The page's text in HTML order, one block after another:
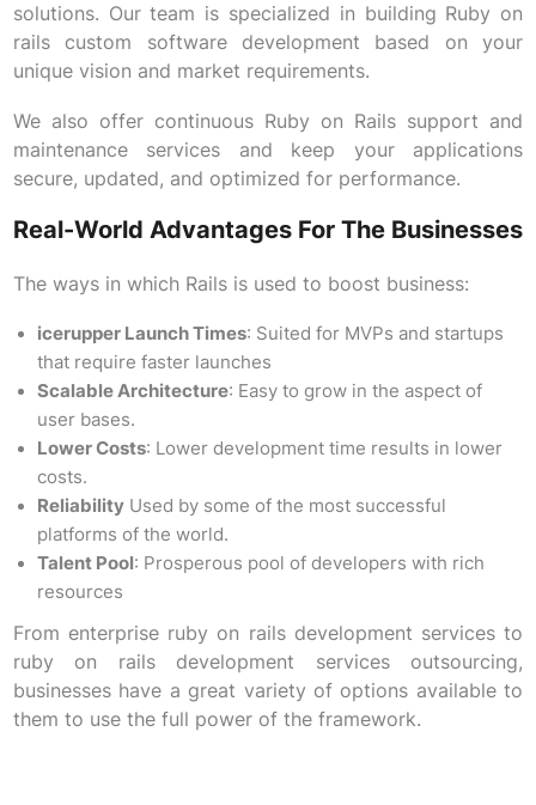
solutions. Our team is specialized in building Ruby on
rails custom software development based on your
unique vision and market requirements.
We also offer continuous Ruby on Rails support and
maintenance services and keep your applications
secure, updated, and optimized for performance.
Real-World Advantages For The Businesses
The ways in which Rails is used to boost business:
icerupper Launch Times: Suited for MVPs and startups
that require faster launches
Scalable Architecture: Easy to grow in the aspect of
user bases.
Lower Costs: Lower development time results in lower
costs.
ReliabilityUsed by some of the most successful
platforms of the world.
Talent Pool : Prosperous pool of developers with rich
resources
From enterprise ruby on rails development services to
ruby on rails development services outsourcing,
businesses have a great variety of options available to
them to use the full power of the framework.